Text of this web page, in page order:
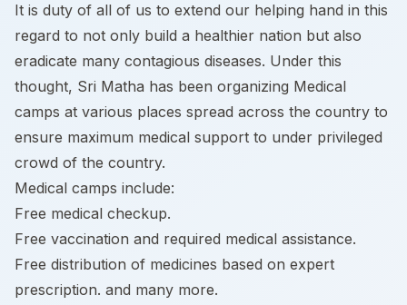
It is duty of all of us to extend our helping hand in this
regard to not only build a healthier nation but also
eradicate many contagious diseases. Under this
thought, Sri Matha has been organizing Medical
camps at various places spread across the country to
ensure maximum medical support to under privileged
crowd of the country.
Medical camps include:
Free medical checkup.
Free vaccination and required medical assistance.
Free distribution of medicines based on expert
prescription. and many more.